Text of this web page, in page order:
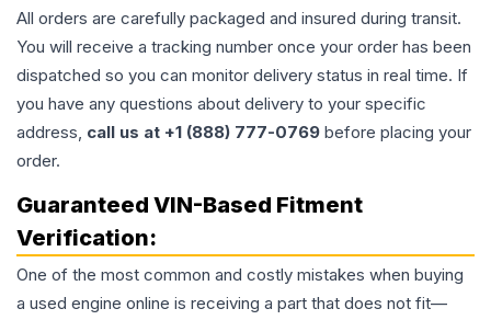
All orders are carefully packaged and insured during transit.
You will receive a tracking number once your order has been
dispatched so you can monitor delivery status in real time. If
you have any questions about delivery to your specific
address, call us at +1 (888) 777-0769 before placing your
order.
Guaranteed VIN-Based Fitment
Verification:
One of the most common and costly mistakes when buying
a used engine online is receiving a part that does not fit—